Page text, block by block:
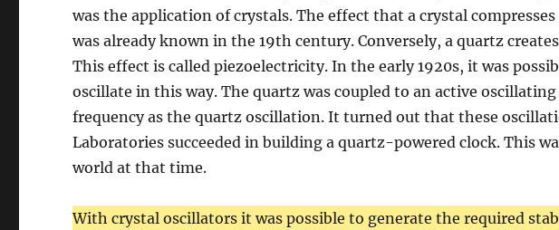
was the application of crystals. The effect that a crystal
was already known in the 19th century. Conversely, a quartz
This effect is called piezoelectricity. In the early 1920s, it was
oscillate in this way. The quartz was coupled to an active
frequency as the quartz oscillation. It turned out that these
Laboratories succeeded in building a quartz-powered clock. This
world at that time.
With crystal oscillators it was possible to generate the required